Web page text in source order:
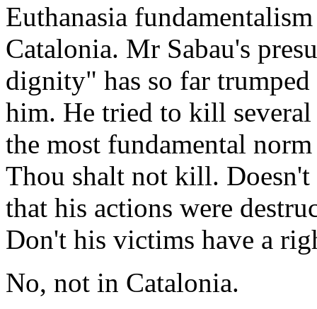
Euthanasia
Catalonia. Mr Sabau's
dignity" has so far
him. He tried to kill
the most fundamental
Thou shalt not kill. Doesn't
that his actions were
Don't his victims have a
No, not in Catalonia.